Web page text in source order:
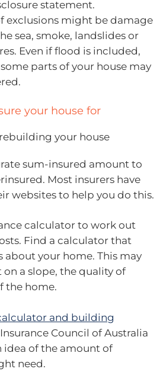
statement.
exclusions might be damage
sea, smoke, landslides or
Even if flood is included,
parts of your house may
your house for
your house
sum-insured amount to
Most insurers have
websites to help you do this.
calculator to work out
Find a calculator that
about your home. This may
on a slope, the quality of
the home.
and building
Council of Australia
idea of the amount of
need.